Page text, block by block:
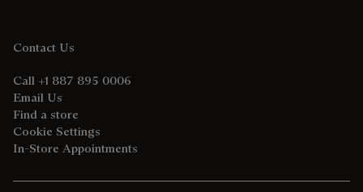
Contact Us
Call +1 887 895 0006
Email Us
Find a store
Cookie Settings
In-Store Appointments